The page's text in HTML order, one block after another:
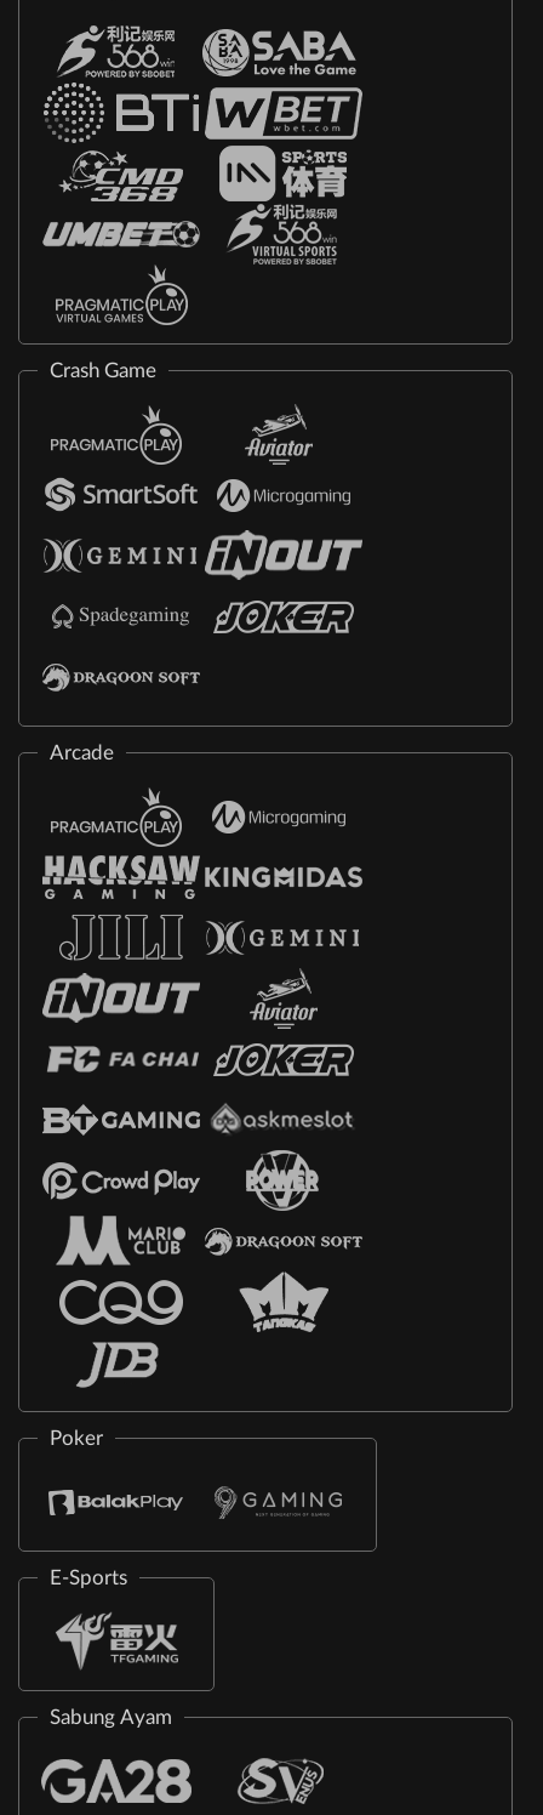
Crash Game
Arcade
Poker
E-Sports
Sabung Ayam